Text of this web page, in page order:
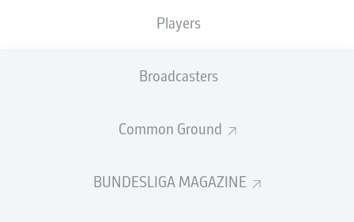
Players
Broadcasters
Common Ground
BUNDESLIGA MAGAZINE
SUBSTITUTES